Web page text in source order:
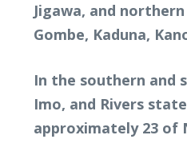
Jigawa, and
Gombe, Kaduna,
In the southern and
Imo, and Rivers
approximately 23 of